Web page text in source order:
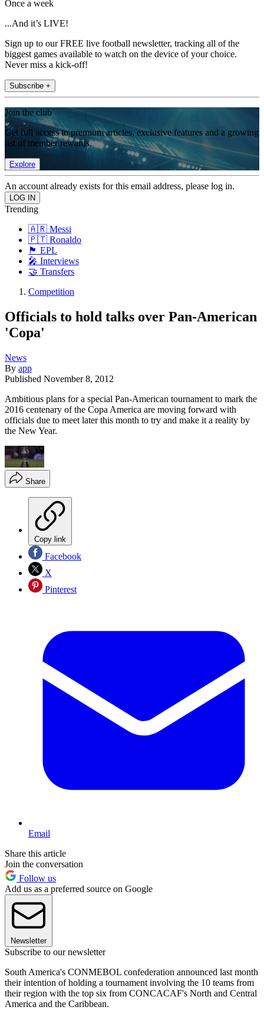
Once a week
...And it’s LIVE!
Sign up to our FREE live football newsletter, tracking all of the
biggest games available to watch on the device of your choice.
Never miss a kick-off!
Subscribe +
Join the club
Get full access to premium articles, exclusive features and a growing
list of member rewards.
Explore
An account already exists for this email address, please log in.
Trending
🇦🇷 Messi
🇵🇹 Ronaldo
🏴󠁧󠁢󠁥󠁮󠁧󠁿 EPL
🎤 Interviews
🤝 Transfers
Competition
Officials to hold talks over Pan-American
'Copa'
News
By app
Published November 8, 2012
Ambitious plans for a special Pan-American tournament to mark the
2016 centenary of the Copa America are moving forward with
officials due to meet later this month to try and make it a reality by
the New Year.
Share
Copy link
Facebook
X
Pinterest
Email
Share this article
Join the conversation
Follow us
Add us as a preferred source on Google
Newsletter
Subscribe to our newsletter
South America's CONMEBOL confederation announced last month
their intention of holding a tournament involving the 10 teams from
their region with the top six from CONCACAF's North and Central
America and the Caribbean.